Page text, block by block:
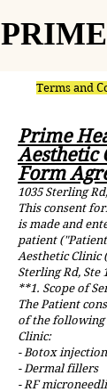
Terms and
Prime
Aesthetic
Form
1035 Sterling
This consent
is made and
patient
Aesthetic Clinic
Sterling Rd, Ste
**1. Scope of
The Patient
of the following
Clinic:
- Botox
- Dermal fillers
- RF